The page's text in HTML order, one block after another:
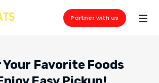
Partner with us
Your Favorite Foods